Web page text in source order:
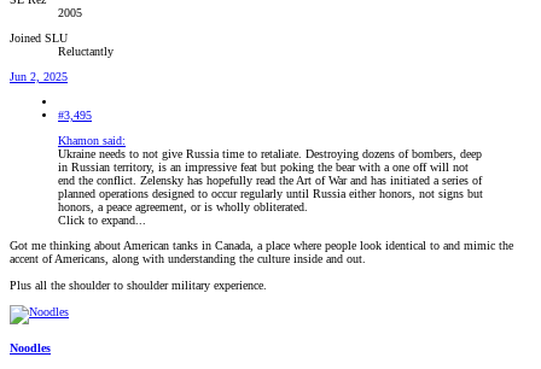
2005
Joined SLU
Reluctantly
Jun 2, 2025
#3,495
Khamon said:
Ukraine needs to not give Russia time to retaliate. Destroying dozens of bombers, deep
in Russian territory, is an impressive feat but poking the bear with a one off will not
end the conflict. Zelensky has hopefully read the Art of War and has initiated a series of
planned operations designed to occur regularly until Russia either honors, not signs but
honors, a peace agreement, or is wholly obliterated.
Click to expand...
Got me thinking about American tanks in Canada, a place where people look identical to and mimic the
accent of Americans, along with understanding the culture inside and out.
Plus all the shoulder to shoulder military experience.
Noodles